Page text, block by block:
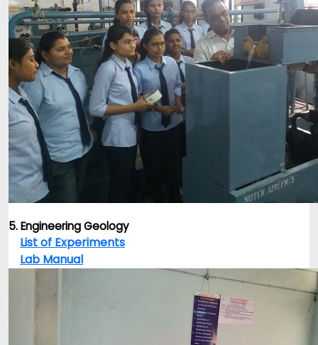
5. Engineering Geology
List of Experiments
Lab Manual